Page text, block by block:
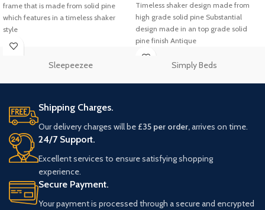
frame that is made from solid pine
which features in a timeless shaker
style
Timeless shaker design made from
high grade solid pine Substantial
design made in an top grade solid
pine finish Antique
Sleepeezee Simply Beds
Shipping Charges.
Our delivery charges will be £35 per order,arrives on time.
24/7 Support.
Excellent services to ensure satisfying shopping
experience.
Secure Payment.
Your payment is processed through a secure and encrypted